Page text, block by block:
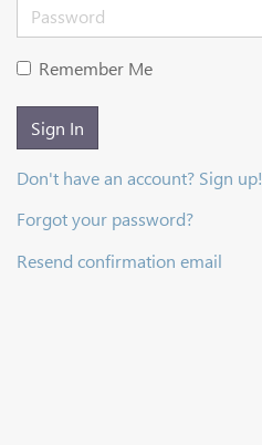
Remember Me
Sign In
Don't have an account? Sign up!
Forgot your password?
Resend confirmation email